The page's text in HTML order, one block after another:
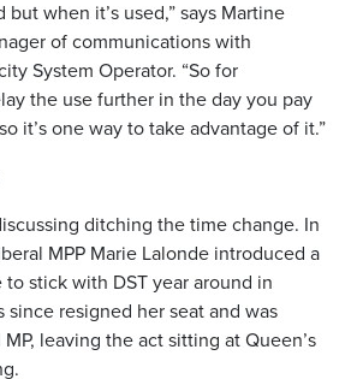
when it’s used,” says Martine
of communications with
System Operator. “So for
the use further in the day you pay
it’s one way to take advantage of it.”
ditching the time change. In
MPP Marie Lalonde introduced a
stick with DST year around in
since resigned her seat and was
leaving the act sitting at Queen’s